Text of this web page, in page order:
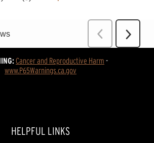
Cancer and Reproductive Harm -
www.P65Warnings.ca.gov
HELPFUL LINKS